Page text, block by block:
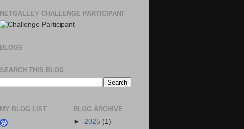
NETGALLEY CHALLENGE PARTICIPANT
BLOGS
SEARCH THIS BLOG
MY BLOG LIST
BLOG ARCHIVE
► 2025 (1)